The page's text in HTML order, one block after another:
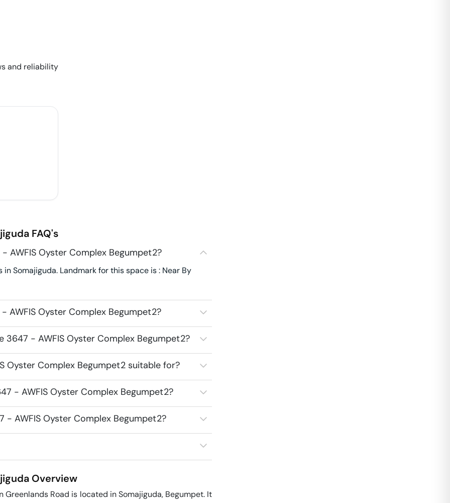
and reliability
FAQ's
AWFIS Oyster Complex Begumpet2?
Somajiguda. Landmark for this space is : Near By
AWFIS Oyster Complex Begumpet2?
- AWFIS Oyster Complex Begumpet2?
Oyster Complex Begumpet2 suitable for?
- AWFIS Oyster Complex Begumpet2?
AWFIS Oyster Complex Begumpet2?
Overview
Road is located in Somajiguda, Begumpet. It